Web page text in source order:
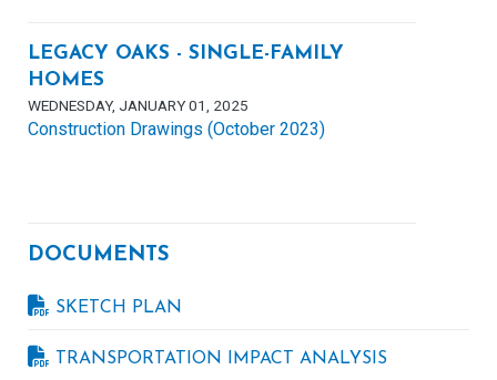
LEGACY OAKS - SINGLE-FAMILY
HOMES
WEDNESDAY, JANUARY 01, 2025
Construction Drawings (October 2023)
DOCUMENTS
SKETCH PLAN
TRANSPORTATION IMPACT ANALYSIS